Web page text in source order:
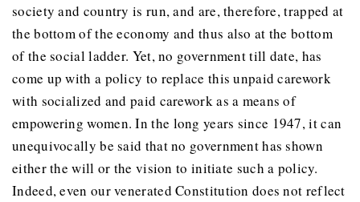
society and country is run, and are, therefore, trapped at
the bottom of the economy and thus also at the bottom
of the social ladder. Yet, no government till date, has
come up with a policy to replace this unpaid carework
with socialized and paid carework as a means of
empowering women. In the long years since 1947, it can
unequivocally be said that no government has shown
either the will or the vision to initiate such a policy.
Indeed, even our venerated Constitution does not reflect